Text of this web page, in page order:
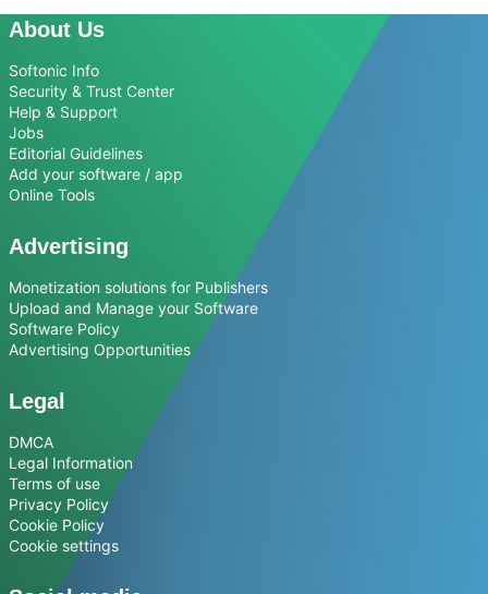
About Us
Softonic Info
Security & Trust Center
Help & Support
Jobs
Editorial Guidelines
Add your software / app
Online Tools
Advertising
Monetization solutions for Publishers
Upload and Manage your Software
Software Policy
Advertising Opportunities
Legal
DMCA
Legal Information
Terms of use
Privacy Policy
Cookie Policy
Cookie settings